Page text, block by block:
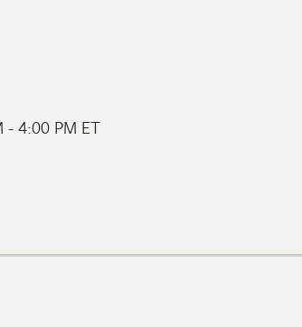
3:00 PM - 4:00 PM ET